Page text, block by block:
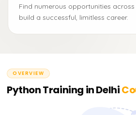
Find numerous opportunities
build a successful, limitless career.
OVERVIEW
Python Training in Delhi